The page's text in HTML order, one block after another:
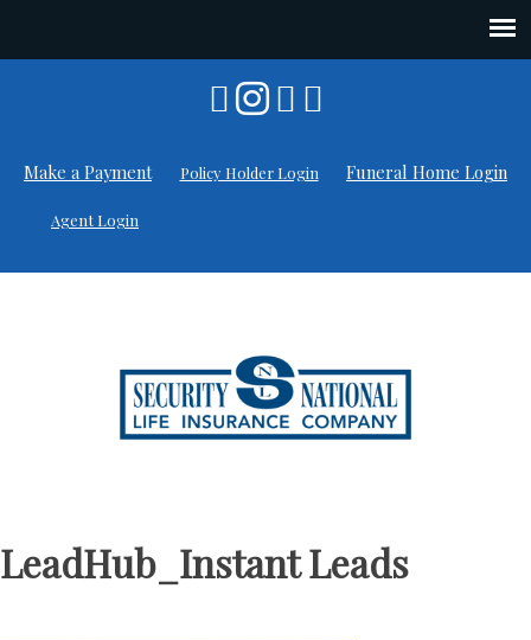
Make a Payment Policy Holder Login Funeral Home Login
Agent Login
LeadHub_Instant Leads